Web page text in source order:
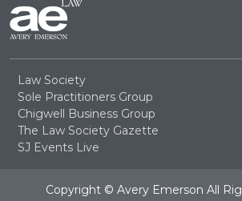
Law Society
Sole Practitioners Group
Chigwell Business Group
The Law Society Gazette
SJ Events Live
Copyright © Avery Emerson All